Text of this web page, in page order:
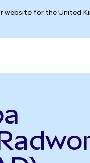
website for the United